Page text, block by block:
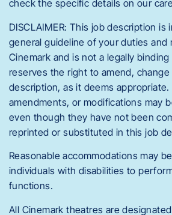
check the specific details on our
DISCLAIMER: This job description is
general guideline of your duties and
Cinemark and is not a legally
reserves the right to amend,
description, as it deems appropriate.
amendments, or modifications may
even though they have not been
reprinted or substituted in this job
Reasonable accommodations may
individuals with disabilities to
functions.
All Cinemark theatres are